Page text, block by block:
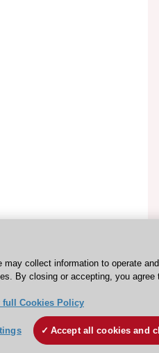
may collect information to operate
By closing or accepting, you agree
Cookies Policy
Accept all cookies and